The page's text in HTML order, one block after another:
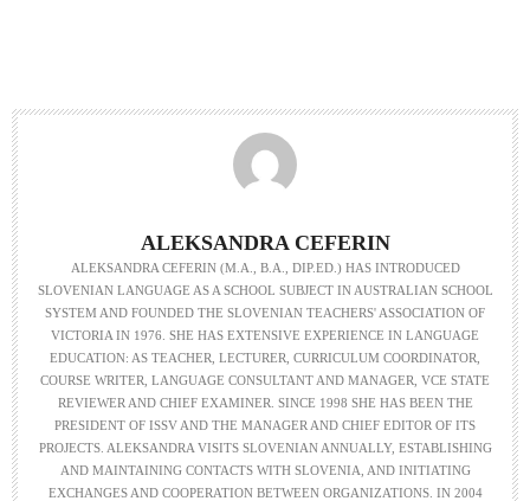
ALEKSANDRA CEFERIN
ALEKSANDRA CEFERIN (M.A., B.A., DIP.ED.) HAS INTRODUCED
SLOVENIAN LANGUAGE AS A SCHOOL SUBJECT IN AUSTRALIAN SCHOOL
SYSTEM AND FOUNDED THE SLOVENIAN TEACHERS' ASSOCIATION OF
VICTORIA IN 1976. SHE HAS EXTENSIVE EXPERIENCE IN LANGUAGE
EDUCATION: AS TEACHER, LECTURER, CURRICULUM COORDINATOR,
COURSE WRITER, LANGUAGE CONSULTANT AND MANAGER, VCE STATE
REVIEWER AND CHIEF EXAMINER. SINCE 1998 SHE HAS BEEN THE
PRESIDENT OF ISSV AND THE MANAGER AND CHIEF EDITOR OF ITS
PROJECTS. ALEKSANDRA VISITS SLOVENIAN ANNUALLY, ESTABLISHING
AND MAINTAINING CONTACTS WITH SLOVENIA, AND INITIATING
EXCHANGES AND COOPERATION BETWEEN ORGANIZATIONS. IN 2004